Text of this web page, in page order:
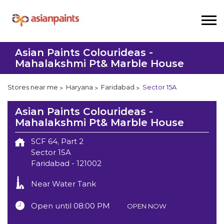
Asian Paints Colourideas -
Mahalakshmi Pt& Marble House
Stores near me Haryana Faridabad Sector 15A
Asian Paints Colourideas -
Mahalakshmi Pt& Marble House
SCF 64, Part 2
Sector 15A
Faridabad - 121002
Near Water Tank
Open until 08:00 PM OPEN NOW